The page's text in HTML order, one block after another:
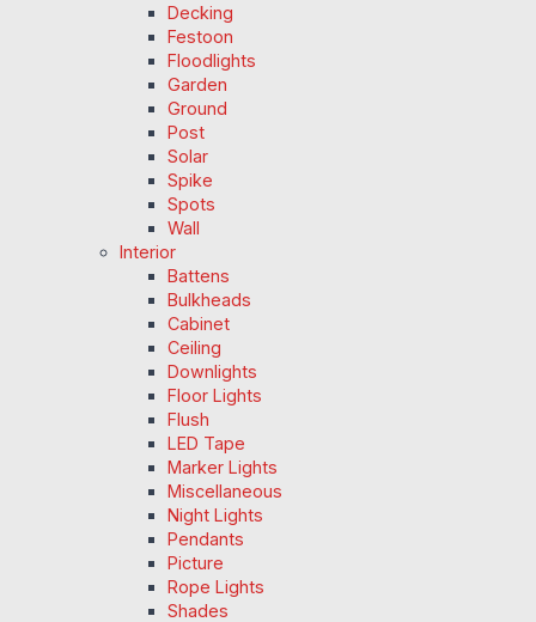
Decking
Festoon
Floodlights
Garden
Ground
Post
Solar
Spike
Spots
Wall
Interior
Battens
Bulkheads
Cabinet
Ceiling
Downlights
Floor Lights
Flush
LED Tape
Marker Lights
Miscellaneous
Night Lights
Pendants
Picture
Rope Lights
Shades